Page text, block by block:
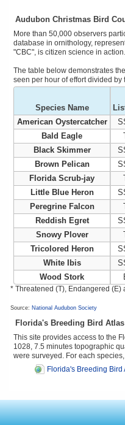
Audubon Christmas Bird
More than 50,000 observers
database in ornithology,
"CBC", is citizen science in action.
The table below demonstrates the
seen per hour of effort divided
Species Name
American Oystercatcher
Bald Eagle
Black Skimmer
Brown Pelican
Florida Scrub-jay
Little Blue Heron
Peregrine Falcon
Reddish Egret
Snowy Plover
Tricolored Heron
White Ibis
Wood Stork
* Threatened (T), Endangered (E)
Source: National Audubon Society
Florida's Breeding Bird Atlas
This site provides access to the
1028, 7.5 minutes topographic
were surveyed. For each
Florida's Breeding Bird